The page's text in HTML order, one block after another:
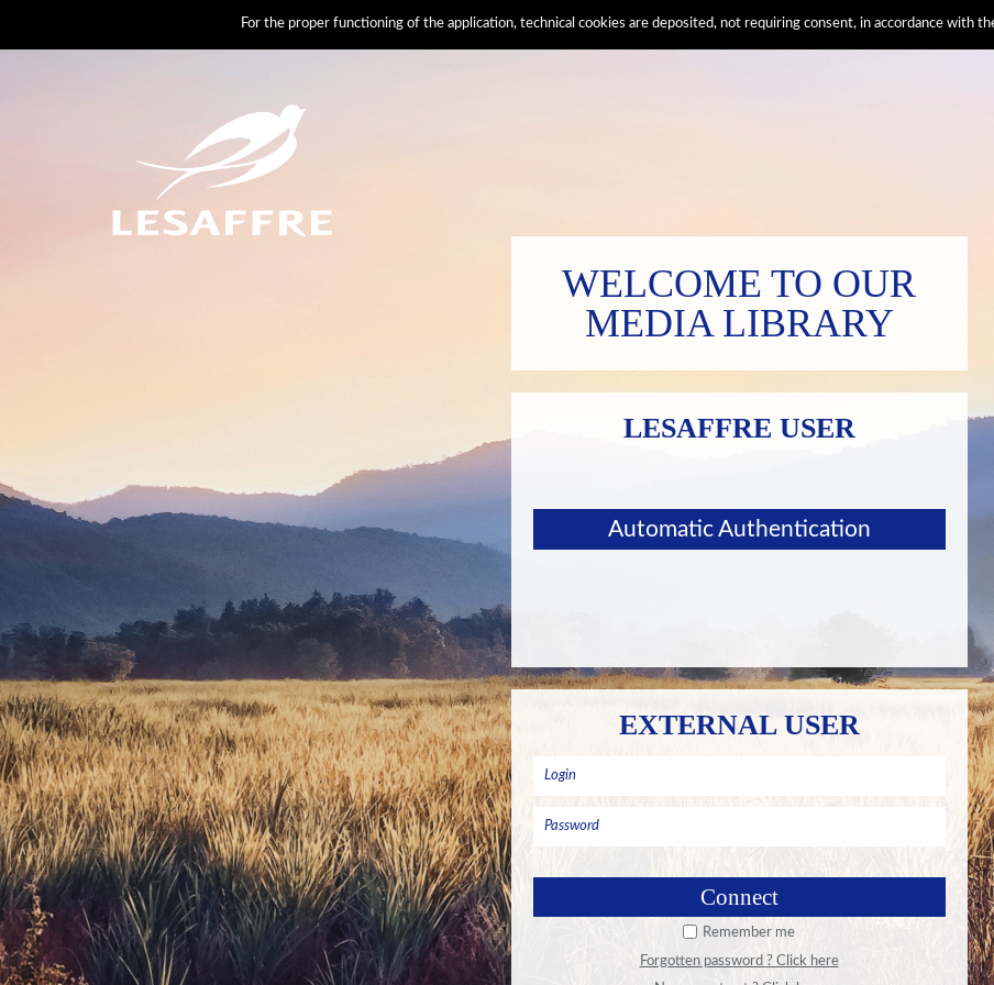
For the proper functioning of the application, technical cookies are deposited, not requiring consent, in accordance with
WELCOME TO OUR
MEDIA LIBRARY
LESAFFRE USER
Automatic Authentication
EXTERNAL USER
Remember me
Forgotten password ? Click here